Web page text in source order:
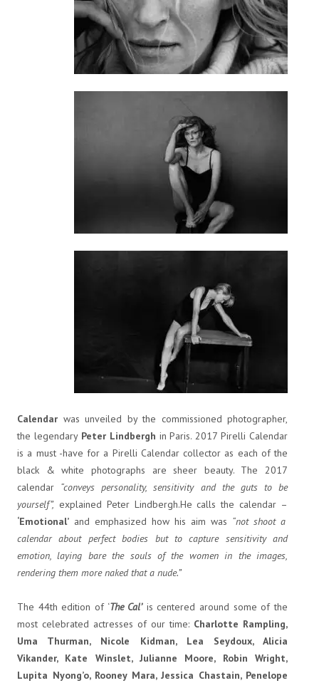
Calendar was unveiled by the commissioned photographer,
the legendary Peter Lindbergh in Paris. 2017 Pirelli Calendar
is a must -have for a Pirelli Calendar collector as each of the
black & white photographs are sheer beauty. The 2017
calendar “conveys personality, sensitivity and the guts to be
yourself”, explained Peter Lindbergh.He calls the calendar –
‘Emotional’ and emphasized how his aim was “not shoot a
calendar about perfect bodies but to capture sensitivity and
emotion, laying bare the souls of the women in the images,
rendering them more naked that a nude.”
The 44th edition of ‘The Cal’is centered around some of the
most celebrated actresses of our time: Charlotte Rampling,
Uma Thurman, Nicole Kidman, Lea Seydoux, Alicia
Vikander, Kate Winslet, Julianne Moore, Robin Wright,
Lupita Nyong’o, Rooney Mara, Jessica Chastain, Penelope